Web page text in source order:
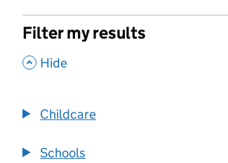
Filter my results
, Hide
Childcare
Schools